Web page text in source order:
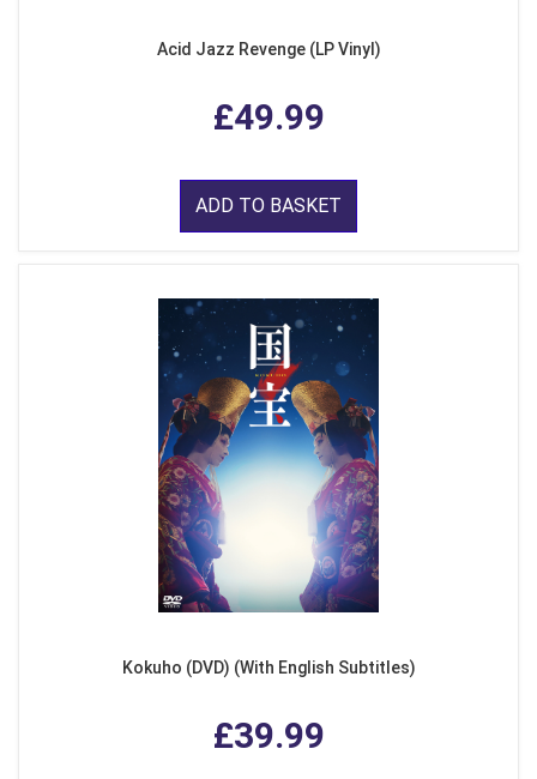
Acid Jazz Revenge (LP Vinyl)
£49.99
ADD TO BASKET
Kokuho (DVD) (With English Subtitles)
£39.99